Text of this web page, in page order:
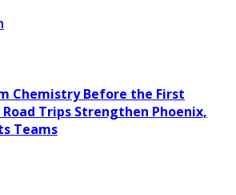
Chemistry Before the First
Trips Strengthen Phoenix,
Teams